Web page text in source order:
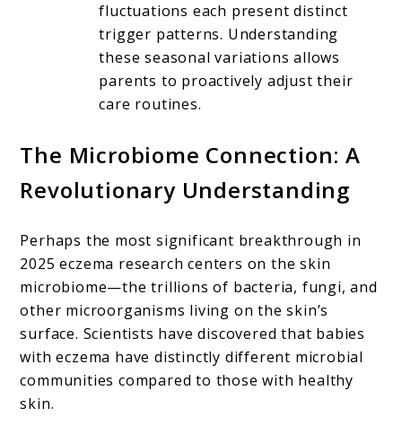
fluctuations each present distinct
trigger patterns. Understanding
these seasonal variations allows
parents to proactively adjust their
care routines.
The Microbiome Connection: A
Revolutionary Understanding
Perhaps the most significant breakthrough in
2025 eczema research centers on the skin
microbiome—the trillions of bacteria, fungi, and
other microorganisms living on the skin’s
surface. Scientists have discovered that babies
with eczema have distinctly different microbial
communities compared to those with healthy
skin.